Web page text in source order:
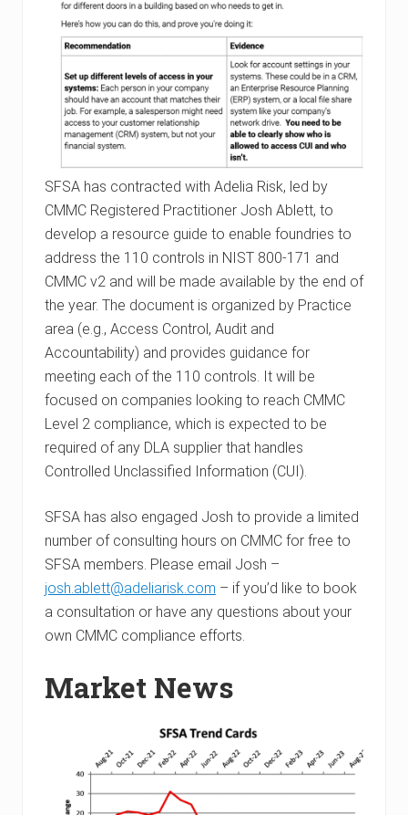
SFSA has contracted with Adelia Risk, led by
CMMC Registered Practitioner Josh Ablett, to
develop a resource guide to enable foundries to
address the 110 controls in NIST 800-171 and
CMMC v2 and will be made available by the end of
the year. The document is organized by Practice
area (e.g., Access Control, Audit and
Accountability) and provides guidance for
meeting each of the 110 controls. It will be
focused on companies looking to reach CMMC
Level 2 compliance, which is expected to be
required of any DLA supplier that handles
Controlled Unclassified Information (CUI).
SFSA has also engaged Josh to provide a limited
number of consulting hours on CMMC for free to
SFSA members. Please email Josh –
josh.ablett@adeliarisk.com – if you’d like to book
a consultation or have any questions about your
own CMMC compliance efforts.
Market News